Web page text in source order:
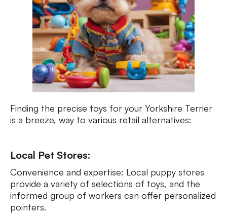
Finding the precise toys for your Yorkshire Terrier
is a breeze, way to various retail alternatives:
Local Pet Stores:
Convenience and expertise: Local puppy stores
provide a variety of selections of toys, and the
informed group of workers can offer personalized
pointers.